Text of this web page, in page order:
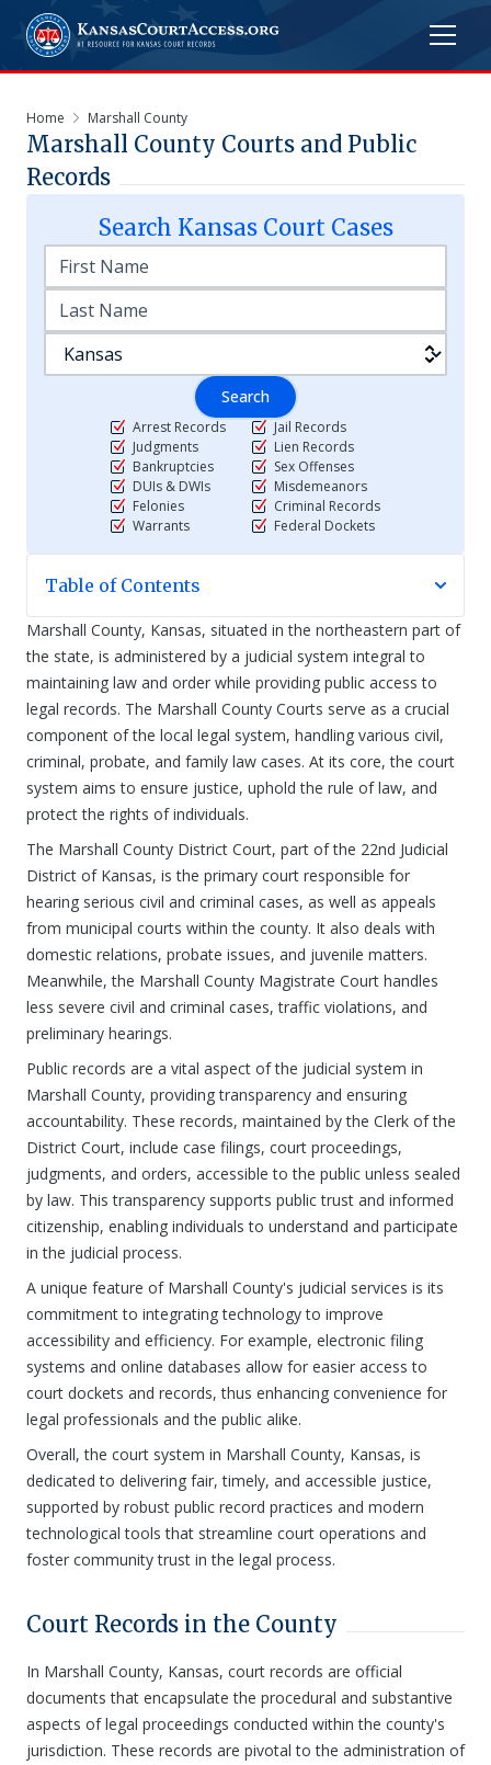
Home Marshall County
Marshall County Courts and Public
Records
Search KansasCourt Cases
Search
Arrest Records
Judgments
Bankruptcies
DUIs & DWIs
Felonies
Warrants
Jail Records
Lien Records
Sex Offenses
Misdemeanors
Criminal Records
Federal Dockets
Table of Contents
Marshall County, Kansas, situated in the northeastern part of
the state, is administered by a judicial system integral to
maintaining law and order while providing public access to
legal records. The Marshall County Courts serve as a crucial
component of the local legal system, handling various civil,
criminal, probate, and family law cases. At its core, the court
system aims to ensure justice, uphold the rule of law, and
protect the rights of individuals.
The Marshall County District Court, part of the 22nd Judicial
District of Kansas, is the primary court responsible for
hearing serious civil and criminal cases, as well as appeals
from municipal courts within the county. It also deals with
domestic relations, probate issues, and juvenile matters.
Meanwhile, the Marshall County Magistrate Court handles
less severe civil and criminal cases, traffic violations, and
preliminary hearings.
Public records are a vital aspect of the judicial system in
Marshall County, providing transparency and ensuring
accountability. These records, maintained by the Clerk of the
District Court, include case filings, court proceedings,
judgments, and orders, accessible to the public unless sealed
by law. This transparency supports public trust and informed
citizenship, enabling individuals to understand and participate
in the judicial process.
A unique feature of Marshall County's judicial services is its
commitment to integrating technology to improve
accessibility and efficiency. For example, electronic filing
systems and online databases allow for easier access to
court dockets and records, thus enhancing convenience for
legal professionals and the public alike.
Overall, the court system in Marshall County, Kansas, is
dedicated to delivering fair, timely, and accessible justice,
supported by robust public record practices and modern
technological tools that streamline court operations and
foster community trust in the legal process.
Court Records in the County
In Marshall County, Kansas, court records are official
documents that encapsulate the procedural and substantive
aspects of legal proceedings conducted within the county's
jurisdiction. These records are pivotal to the administration of